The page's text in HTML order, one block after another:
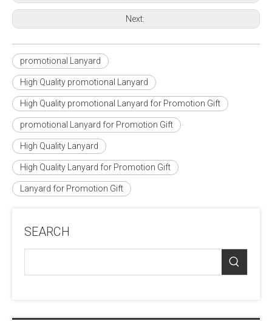
Next:
promotional Lanyard
High Quality promotional Lanyard
High Quality promotional Lanyard for Promotion Gift
promotional Lanyard for Promotion Gift
High Quality Lanyard
High Quality Lanyard for Promotion Gift
Lanyard for Promotion Gift
SEARCH